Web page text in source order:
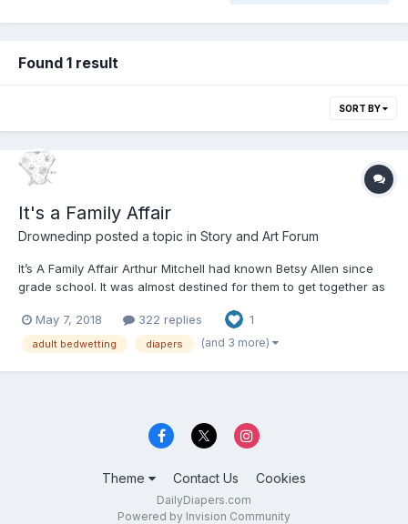
Found 1 result
SORT BY
It's a Family Affair
Drownedinp posted a topic in Story and Art Forum
It’s A Family Affair Arthur Mitchell had known Betsy Allen since
grade school. It was almost destined for them to get together as
year that seemed to have the most wetting accidents. Well why
not they were the kids that th...
May 7, 2018 322 replies 1
adult bedwetting diapers (and 3 more)
Theme Contact Us Cookies
DailyDiapers.com
Powered by Invision Community